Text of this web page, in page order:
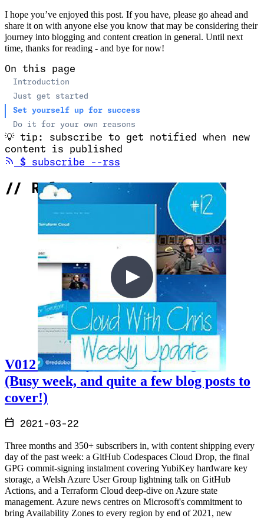
I hope you’ve enjoyed this post. If you have, please go ahead and
share it on with anyone else you know that may be considering their
journey into blogging and content creation in general. Until next
time, thanks for reading - and bye for now!
On this page
Introduction
Just get started
Set yourself up for success
Do it for your own reasons
💡 tip: subscribe to get notified when new
content is published
$ subscribe --rss
// Related Content
V012 - Weekly Technology Vlog #12
(Busy week, and quite a few blog posts to
cover!)
2021-03-22
Three months and 350+ subscribers in, with content shipping every
day of the past week: a GitHub Codespaces Cloud Drop, the final
GPG commit-signing instalment covering YubiKey hardware key
storage, a Welsh Azure User Group lightning talk on GitHub
Actions, and a Terraform Cloud deep-dive on Azure state
management. Azure news centres on Microsoft's commitment to
bring Availability Zones to every region by end of 2021, new